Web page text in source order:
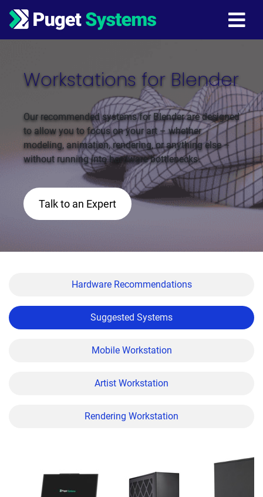
Main Navigation
Workstations for Blender
Our recommended systems for Blender are designed
to allow you to focus on your art – whether
modeling, animation, rendering, or anything else –
without running into hardware bottlenecks.
Talk to an Expert
Hardware Recommendations
Suggested Systems
Mobile Workstation
Artist Workstation
Rendering Workstation